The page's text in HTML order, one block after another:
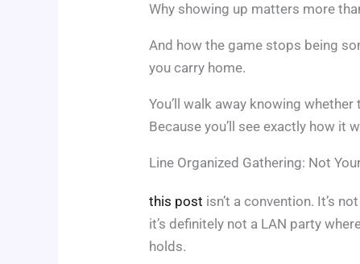
Why showing up matters more
And how the game stops being
you carry home.
You’ll walk away knowing
Because you’ll see exactly how it
Line Organized Gathering: Not
this post isn’t a convention. It’s
it’s definitely not a LAN party
holds.